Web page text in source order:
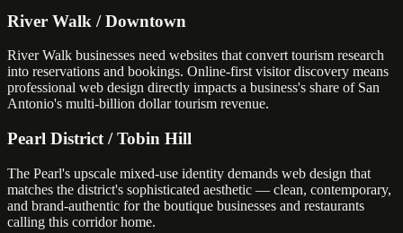
River Walk / Downtown
River Walk businesses need websites that convert tourism research
into reservations and bookings. Online-first visitor discovery means
professional web design directly impacts a business's share of San
Antonio's multi-billion dollar tourism revenue.
Pearl District / Tobin Hill
The Pearl's upscale mixed-use identity demands web design that
matches the district's sophisticated aesthetic — clean, contemporary,
and brand-authentic for the boutique businesses and restaurants
calling this corridor home.